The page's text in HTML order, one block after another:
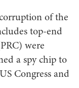
of the
top-end
were
a spy chip to
Congress and